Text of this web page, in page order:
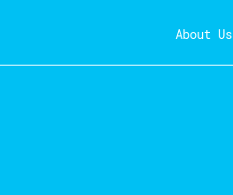
About Us